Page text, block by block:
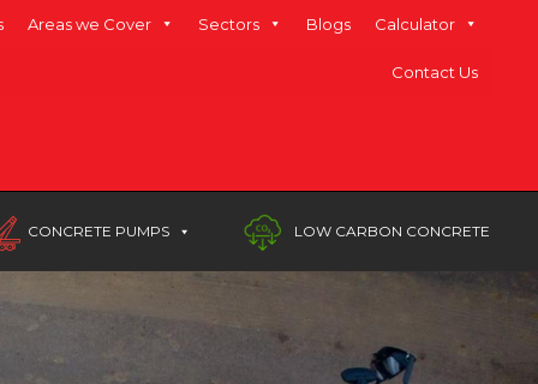
Areas we Cover Sectors Blogs Calculator
Contact Us
CONCRETE PUMPS LOW CARBON CONCRETE